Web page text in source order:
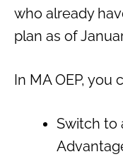
who already
plan as of
In MA OEP, you
Switch to